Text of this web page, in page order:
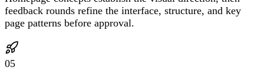
feedback rounds refine the interface, structure, and key
page patterns before approval.
05